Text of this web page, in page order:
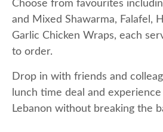
Choose from favourites
and Mixed Shawarma, Falafel,
Garlic Chicken Wraps, each
to order.
Drop in with friends and
lunch time deal and
Lebanon without breaking the